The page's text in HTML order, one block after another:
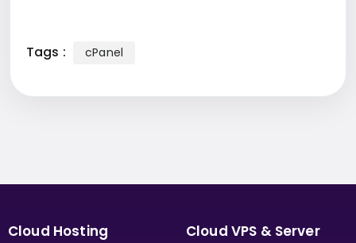
Tags : cPanel
Cloud Hosting Cloud VPS & Server